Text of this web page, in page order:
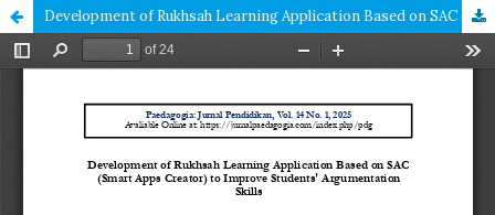
Development of Rukhsah Learning Application Based on SAC (Smart Apps Creator) to Improve Students' Argumentation Skills